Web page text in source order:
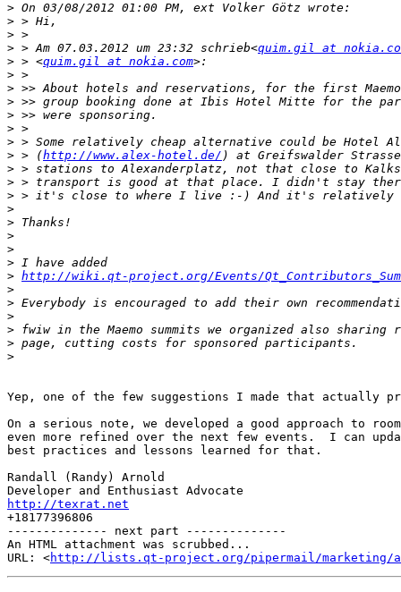
>
>
>
> > Am 07.03.2012 um 23:32 schrieb<quim.gil at
> > <quim.gil at nokia.com
>
>
>
>
>
>
> > (http://www.alex-hotel.de/
>
>
>
>
>
>
>
>
> http://wiki.qt-project.org/Events/
>
>
>
>
>
>
Yep, one of the few suggestions I made that actually
On a serious note, we developed a good approach to
even more refined over the next few events.  I can
best practices and lessons learned for that.
Randall (Randy) Arnold
http://texrat.net
+18177396806
-------------- next part --------------
An HTML attachment was scrubbed...
URL: <http://lists.qt-project.org/pipermail/marketing/